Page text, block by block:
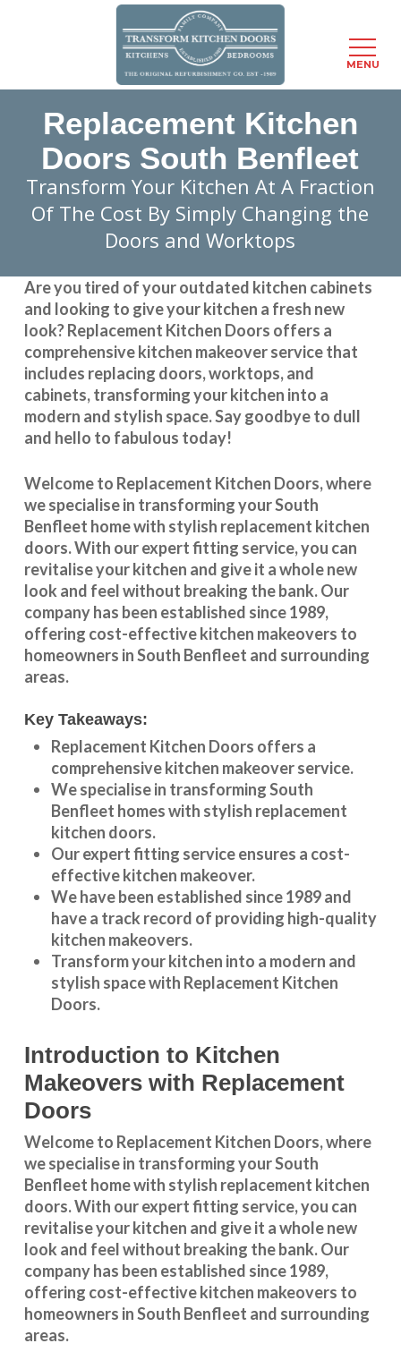
content
Replacement Kitchen
Doors South Benfleet
Transform Your Kitchen At A Fraction
Of The Cost By Simply Changing the
Doors and Worktops
Are you tired of your outdated kitchen cabinets
and looking to give your kitchen a fresh new
look?Replacement Kitchen Doors offers a
comprehensive kitchen makeover service that
includes replacing doors, worktops, and
cabinets, transforming your kitchen into a
modern and stylish space. Say goodbye to dull
and hello to fabulous today!
Welcome to Replacement Kitchen Doors, where
we specialise in transforming yourSouth
Benfleet home with stylish replacement kitchen
doors. With our expert fitting service, you can
revitalise your kitchen and give it a whole new
look and feel without breaking the bank. Our
company has been established since 1989,
offering cost-effectivekitchen makeovers to
homeowners inSouth Benfleet and surrounding
areas.
Key Takeaways:
Replacement Kitchen Doors offers a
comprehensive kitchen makeover service.
We specialise in transformingSouth
Benfleet homes with stylish replacement
kitchen doors.
Our expert fitting service ensures a cost-
effective kitchen makeover.
We have been established since 1989 and
have a track record of providing high-quality
kitchen makeovers.
Transform your kitchen into a modern and
stylish space with Replacement Kitchen
Doors.
Introduction to Kitchen
Makeovers with Replacement
Doors
Welcome to Replacement Kitchen Doors, where
we specialise in transforming your South
Benfleet home with stylish replacement kitchen
doors. With our expert fitting service, you can
revitalise your kitchen and give it a whole new
look and feel without breaking the bank. Our
company has been established since 1989,
offering cost-effectivekitchen makeovers to
homeowners in South Benfleet and surrounding
areas.
MENU